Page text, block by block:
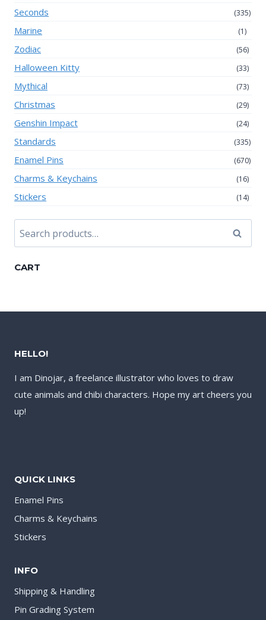
Seconds (335)
Marine (1)
Zodiac (56)
Halloween Kitty (33)
Mythical (73)
Christmas (29)
Genshin Impact (24)
Standards (335)
Enamel Pins (670)
Charms & Keychains (16)
Stickers (14)
Search
for:
Search
CART
HELLO!
I am Dinojar, a freelance illustrator who loves to draw
cute animals and chibi characters. Hope my art cheers you
up!
QUICK LINKS
Enamel Pins
Charms & Keychains
Stickers
INFO
Shipping & Handling
Pin Grading System